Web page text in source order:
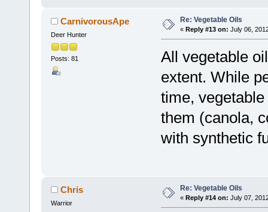
CarnivorousApe
Deer Hunter
Posts: 81
Re: Vegetable Oils
« Reply #13 on: July 06,
All vegetable
extent. While
time,
them (canola,
with synthetic
Chris
Warrior
Re: Vegetable Oils
« Reply #14 on: July 07,